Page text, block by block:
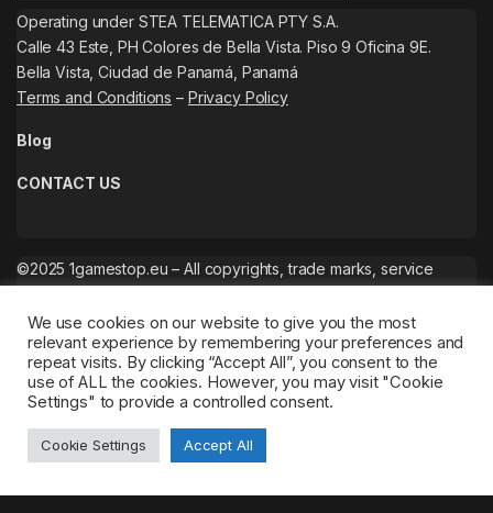
Operating under STEA TELEMATICA PTY S.A.
Calle 43 Este, PH Colores de Bella Vista. Piso 9 Oficina 9E.
Bella Vista, Ciudad de Panamá, Panamá
Terms and Conditions – Privacy Policy
Blog
CONTACT US
©2025 1gamestop.eu – All copyrights, trade marks, service
We use cookies on our website to give you the most
relevant experience by remembering your preferences and
repeat visits. By clicking “Accept All”, you consent to the
use of ALL the cookies. However, you may visit "Cookie
Settings" to provide a controlled consent.
Cookie Settings Accept All